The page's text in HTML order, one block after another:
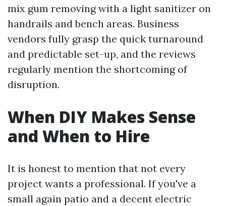
mix gum removing with a light sanitizer on
handrails and bench areas. Business
vendors fully grasp the quick turnaround
and predictable set-up, and the reviews
regularly mention the shortcoming of
disruption.
When DIY Makes Sense
and When to Hire
It is honest to mention that not every
project wants a professional. If you've a
small again patio and a decent electric